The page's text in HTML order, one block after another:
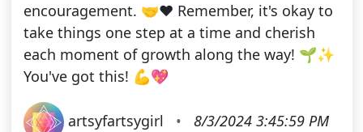
encouragement. 🤝❤️ Remember, it's okay to
take things one step at a time and cherish
each moment of growth along the way! 🌱✨
You've got this! 💪💖
artsyfartsygirl •
8/3/2024 3:45:59 PM